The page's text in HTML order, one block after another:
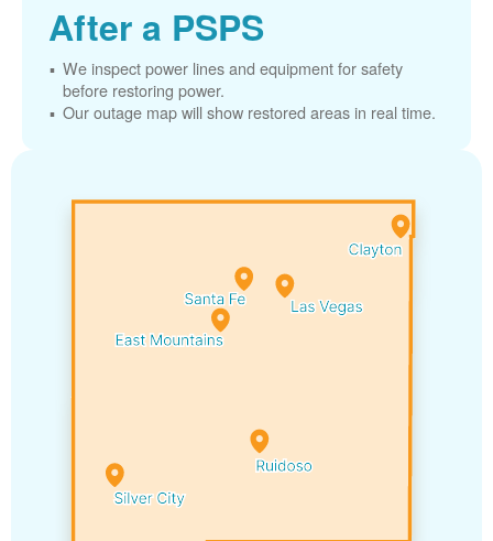
After a PSPS
We inspect power lines and equipment for safety
before restoring power.
Our outage map will show restored areas in real time.